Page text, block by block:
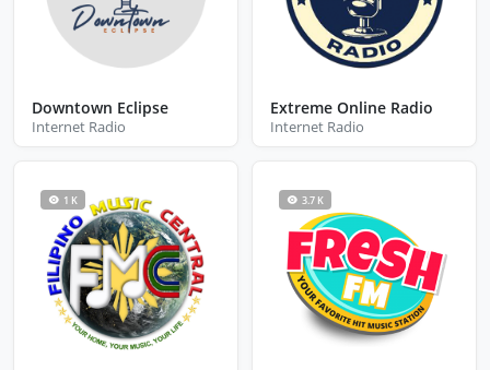
Downtown Eclipse
Internet Radio
Extreme Online Radio
Internet Radio
1 K 3.7 K